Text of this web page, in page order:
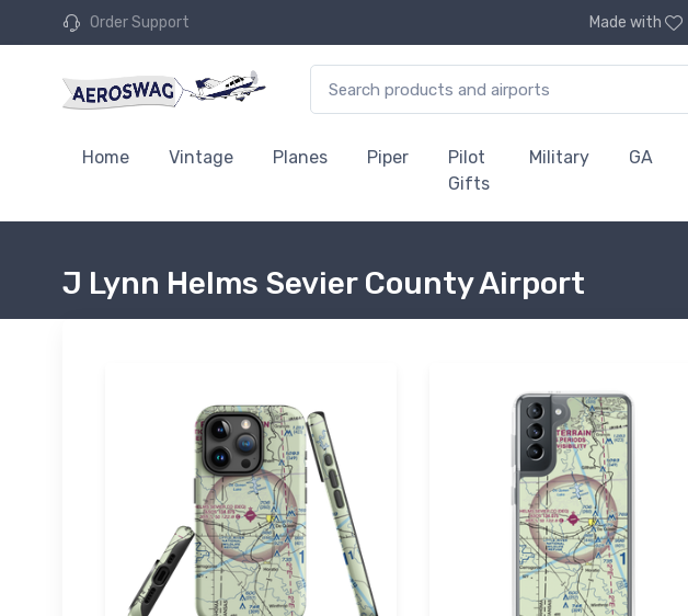
Order Support Made with
Home Vintage Planes Piper
Pilot
Gifts
Military GA
J Lynn Helms Sevier County Airport